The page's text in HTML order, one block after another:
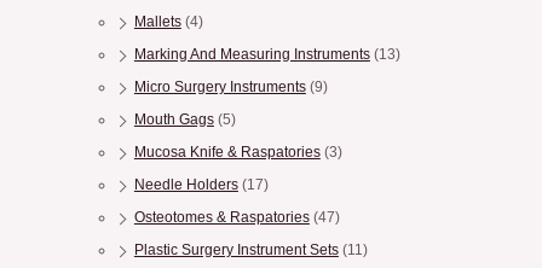
Mallets (4)
Marking And Measuring Instruments (13)
Micro Surgery Instruments (9)
Mouth Gags (5)
Mucosa Knife & Raspatories (3)
Needle Holders (17)
Osteotomes & Raspatories (47)
Plastic Surgery Instrument Sets (11)